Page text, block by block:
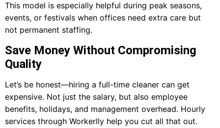
This model is especially helpful during peak seasons,
events, or festivals when offices need extra care but
not permanent staffing.
Save Money Without Compromising
Quality
Let’s be honest—hiring a full-time cleaner can get
expensive. Not just the salary, but also employee
benefits, holidays, and management overhead. Hourly
services through Workerlly help you cut all that out.